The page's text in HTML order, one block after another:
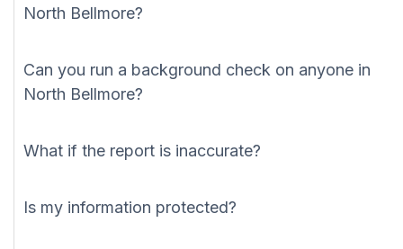
North Bellmore?
Can you run a background check on anyone in
North Bellmore?
What if the report is inaccurate?
Is my information protected?